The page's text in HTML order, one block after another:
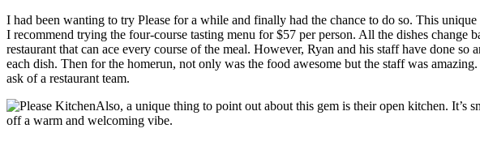
I had been wanting to try Please for a while and finally had the chance to do so. This
I recommend trying the four-course tasting menu for $57 per person. All the dishes
restaurant that can ace every course of the meal. However, Ryan and his staff have done
each dish. Then for the homerun, not only was the food awesome but the staff was
ask of a restaurant team.
Also, a unique thing to point out about this gem is their open kitchen. It’s
off a warm and welcoming vibe.